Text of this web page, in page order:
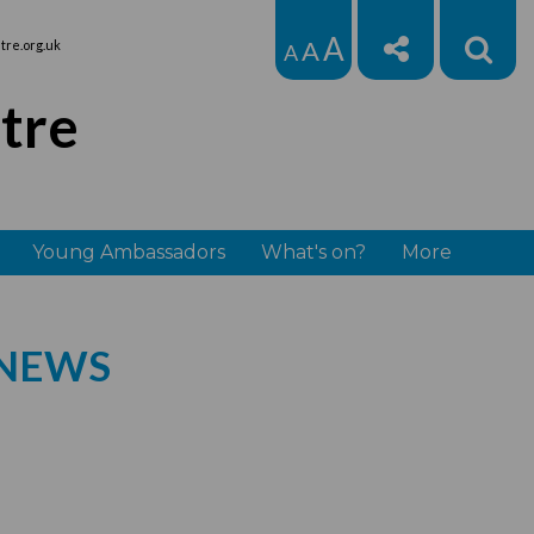
AAA
Young Ambassadors What's on? More